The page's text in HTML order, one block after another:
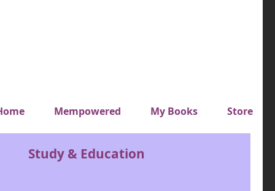
top menuMempowered My Books Store
Study & Education